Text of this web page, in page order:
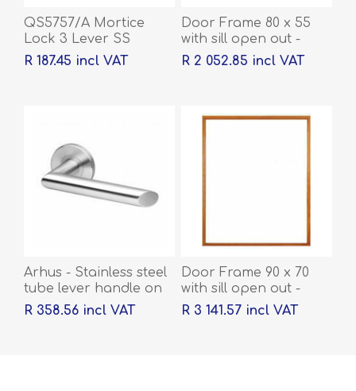
QS5757/A Mortice
Lock 3 Lever SS
R 187.45 incl VAT
Door Frame 80 x 55
with sill open out -
2032 x 813 x 44
R 2 052.85 incl VAT
Arhus - Stainless steel
tube lever handle on
rose with escutcheons
R 358.56 incl VAT
Door Frame 90 x 70
with sill open out -
2032 x 1613 x 44
R 3 141.57 incl VAT